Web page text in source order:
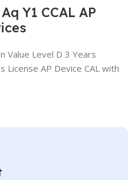
Y1 CCAL AP
Value Level D 3 Years
License AP Device CAL with